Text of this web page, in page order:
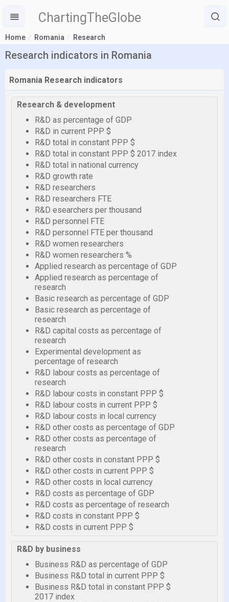
ChartingTheGlobe
Home Romania Research
Research indicators in Romania
Romania Research indicators
Research & development
R&D as percentage of GDP
R&D in current PPP $
R&D total in constant PPP $
R&D total in constant PPP $ 2017 index
R&D total in national currency
R&D growth rate
R&D researchers
R&D researchers FTE
R&D esearchers per thousand
R&D personnel FTE
R&D personnel FTE per thousand
R&D women researchers
R&D women researchers %
Applied research as percentage of GDP
Applied research as percentage of
research
Basic research as percentage of GDP
Basic research as percentage of
research
R&D capital costs as percentage of
research
Experimental development as
percentage of research
R&D labour costs as percentage of
research
R&D labour costs in constant PPP $
R&D labour costs in current PPP $
R&D labour costs in local currency
R&D other costs as percentage of GDP
R&D other costs as percentage of
research
R&D other costs in constant PPP $
R&D other costs in current PPP $
R&D other costs in local currency
R&D costs as percentage of GDP
R&D costs as percentage of research
R&D costs in constant PPP $
R&D costs in current PPP $
R&D by business
Business R&D as percentage of GDP
Business R&D total in current PPP $
Business R&D total in constant PPP $
2017 index